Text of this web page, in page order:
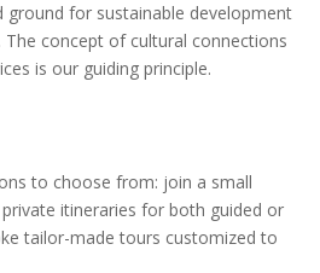
ground for sustainable development
concept of cultural connections
is our guiding principle.
to choose from: join a small
itineraries for both guided or
tailor-made tours customized to